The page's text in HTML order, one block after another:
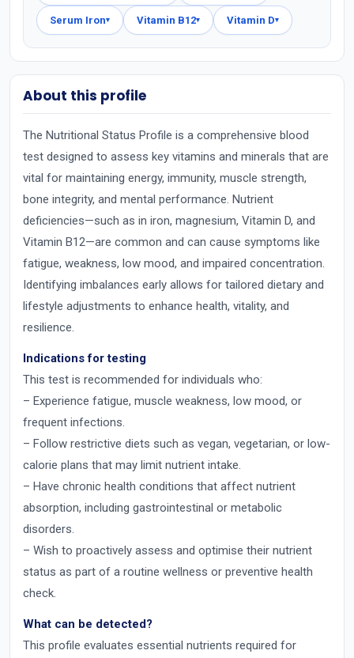
Serum Iron▾ Vitamin B12▾ Vitamin D▾
About this profile
The Nutritional Status Profile is a comprehensive blood
test designed to assess key vitamins and minerals that are
vital for maintaining energy, immunity, muscle strength,
bone integrity, and mental performance. Nutrient
deficiencies—such as in iron, magnesium, Vitamin D, and
Vitamin B12—are common and can cause symptoms like
fatigue, weakness, low mood, and impaired concentration.
Identifying imbalances early allows for tailored dietary and
lifestyle adjustments to enhance health, vitality, and
resilience.
Indications for testing
This test is recommended for individuals who:
– Experience fatigue, muscle weakness, low mood, or
frequent infections.
– Follow restrictive diets such as vegan, vegetarian, or low-
calorie plans that may limit nutrient intake.
– Have chronic health conditions that affect nutrient
absorption, including gastrointestinal or metabolic
disorders.
– Wish to proactively assess and optimise their nutrient
status as part of a routine wellness or preventive health
check.
What can be detected?
This profile evaluates essential nutrients required for